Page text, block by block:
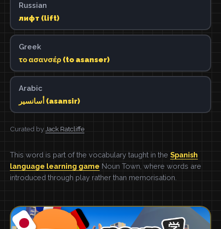
Russian
лифт (lift)
Greek
το ασανσέρ (to asanser)
Arabic
أسانسير (asansir)
Curated by Jack Ratcliffe
This word is part of the vocabulary taught in the Spanish
language learning game Noun Town, where words are
introduced through play rather than memorisation.